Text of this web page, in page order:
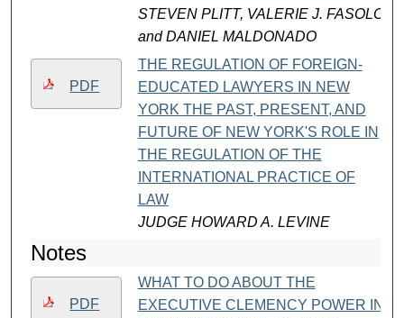
STEVEN PLITT, VALERIE J. FASOLO,
and DANIEL MALDONADO
PDF
THE REGULATION OF FOREIGN-
EDUCATED LAWYERS IN NEW
YORK THE PAST, PRESENT, AND
FUTURE OF NEW YORK'S ROLE IN
THE REGULATION OF THE
INTERNATIONAL PRACTICE OF
LAW
JUDGE HOWARD A. LEVINE
Notes
PDF
WHAT TO DO ABOUT THE
EXECUTIVE CLEMENCY POWER IN